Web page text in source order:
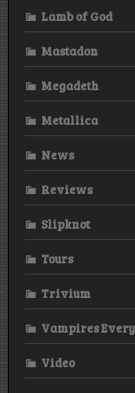
Lamb of God
Mastadon
Megadeth
Metallica
News
Reviews
Slipknot
Tours
Trivium
Vampires
Video